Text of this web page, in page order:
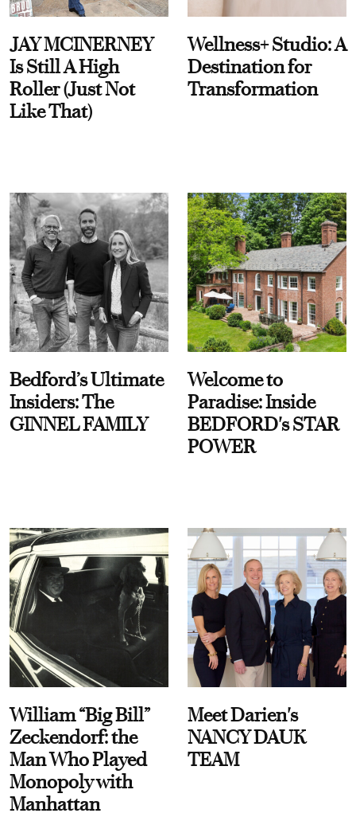
JAY MCINERNEY
Is Still A High
Roller (Just Not
Like That)
Wellness+ Studio: A
Destination for
Transformation
Bedford’s Ultimate
Insiders: The
GINNEL FAMILY
Welcome to
Paradise: Inside
BEDFORD's STAR
POWER
William “Big Bill”
Zeckendorf: the
Man Who Played
Monopoly with
Manhattan
Meet Darien's
NANCY DAUK
TEAM